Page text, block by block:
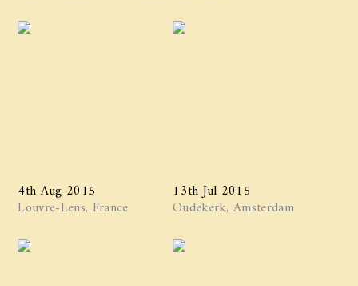
4th Aug 2015
Louvre-Lens, France
13th Jul 2015
Oudekerk, Amsterdam